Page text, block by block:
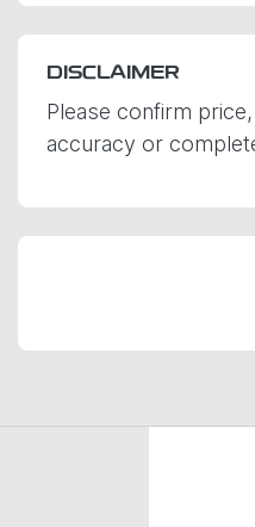
DISCLAIMER
Please confirm
accuracy or